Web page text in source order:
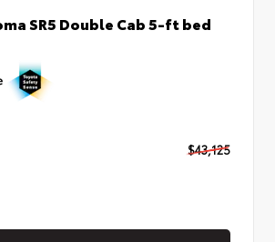
SR5 Double Cab 5-ft bed
$43,125